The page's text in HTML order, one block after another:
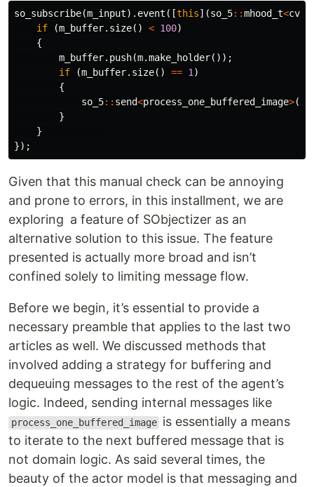
so_subscribe(m_input). event ([this](so_5::mhood_t<cv
if
(m_buffer. size() < 100)
{
m_buffer. push(m.make_holder());
if
(m_buffer. size() == 1 )
{
so_5:: send<process_one_buffered_image>(
}
}
});
Given that this manual check can be annoying
and prone to errors, in this installment, we are
exploring a feature of SObjectizer as an
alternative solution to this issue. The feature
presented is actually more broad and isn’t
confined solely to limiting message flow.
Before we begin, it’s essential to provide a
necessary preamble that applies to the last two
articles as well. We discussed methods that
involved adding a strategy for buffering and
dequeuing messages to the rest of the agent’s
logic. Indeed, sending internal messages like
process_one_buffered_image is essentially a means
to iterate to the next buffered message that is
not domain logic. As said several times, the
beauty of the actor model is that messaging and